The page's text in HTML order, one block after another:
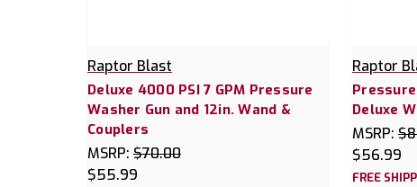
Raptor Blast
Deluxe 4000 PSI 7 GPM Pressure
Washer Gun and 12in. Wand &
Couplers
MSRP: $70.00
$55.99
Raptor
Deluxe
MSRP:
$56.99
FREE